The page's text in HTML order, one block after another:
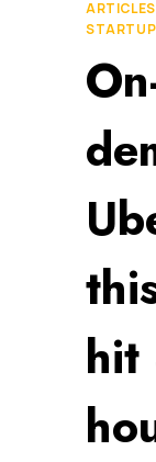
ARTICLES